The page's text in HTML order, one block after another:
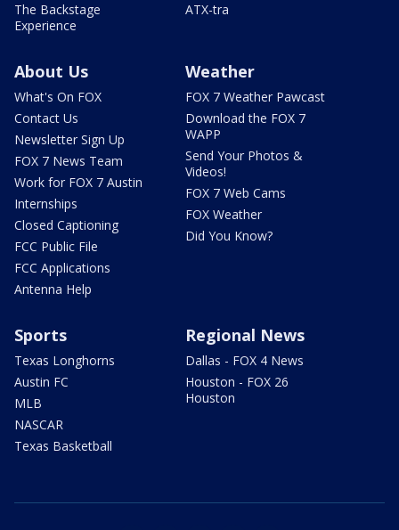
The Backstage
Experience
ATX-tra
About Us
What's On FOX
Contact Us
Newsletter Sign Up
FOX 7 News Team
Work for FOX 7 Austin
Internships
Closed Captioning
FCC Public File
FCC Applications
Antenna Help
Weather
FOX 7 Weather Pawcast
Download the FOX 7
WAPP
Send Your Photos &
Videos!
FOX 7 Web Cams
FOX Weather
Did You Know?
Sports
Texas Longhorns
Austin FC
MLB
NASCAR
Texas Basketball
Regional News
Dallas - FOX 4 News
Houston - FOX 26
Houston